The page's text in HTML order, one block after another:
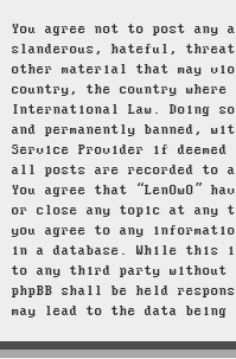
You agree not to post any
slanderous, hateful,
other material that may
country, the country where
International Law. Doing
and permanently banned,
Service Provider if
all posts are recorded to
You agree that “LenOwO”
or close any topic at any
you agree to any
in a database. While this
to any third party without
phpBB shall be held
may lead to the data being